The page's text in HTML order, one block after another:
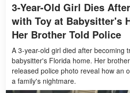
3-Year-Old Girl Dies
with Toy at Babysitter's
Her Brother Told Police
A 3-year-old girl died after becoming
babysitter's Florida home. Her
released police photo reveal how an
a family's nightmare.